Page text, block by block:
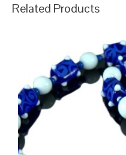
Related Products